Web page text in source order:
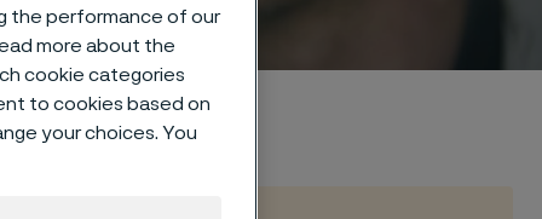
the performance of our
more about the
cookie categories
to cookies based on
your choices. You